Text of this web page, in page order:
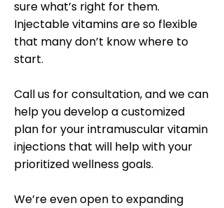
sure what’s right for them.
Injectable vitamins are so flexible
that many don’t know where to
start.
Call us for consultation, and we can
help you develop a customized
plan for your intramuscular vitamin
injections that will help with your
prioritized wellness goals.
We’re even open to expanding